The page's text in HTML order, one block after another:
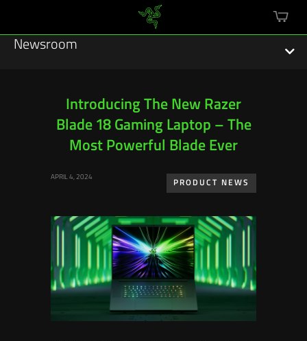
cart
Newsroom
Featured Stories
Press Releases
Software
Introducing The New Razer
Blade 18 Gaming Laptop – The
Most Powerful Blade Ever
APRIL 4, 2024
PRODUCT NEWS